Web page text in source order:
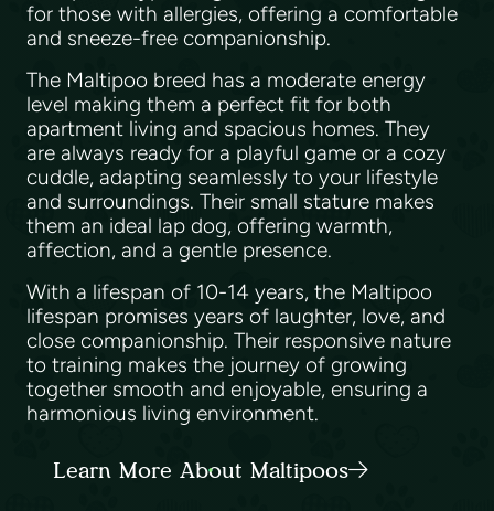
for those with allergies, offering a comfortable
and sneeze-free companionship.
The Maltipoo breed has a moderate energy
level making them a perfect fit for both
apartment living and spacious homes. They
are always ready for a playful game or a cozy
cuddle, adapting seamlessly to your lifestyle
and surroundings. Their small stature makes
them an ideal lap dog, offering warmth,
affection, and a gentle presence.
With a lifespan of 10-14 years, the Maltipoo
lifespan promises years of laughter, love, and
close companionship. Their responsive nature
to training makes the journey of growing
together smooth and enjoyable, ensuring a
harmonious living environment.
Learn More About Maltipoos